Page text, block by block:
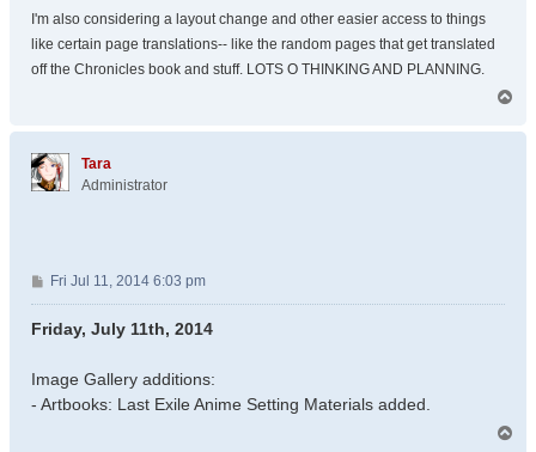
I'm also considering a layout change and other easier access to things
like certain page translations-- like the random pages that get translated
off the Chronicles book and stuff. LOTS O THINKING AND PLANNING.
p
Tara
Administrator
P
o
s
Fri Jul 11, 2014 6:03 pm
Friday, July 11th, 2014
Image Gallery additions:
- Artbooks: Last Exile Anime Setting Materials added.